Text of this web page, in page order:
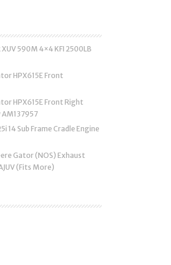
XUV 590M 4×4 KFI 2500LB
HPX615E Front
HPX615E Front Right
AM137957
14 Sub Frame Cradle Engine
Gator (NOS) Exhaust
(Fits More)